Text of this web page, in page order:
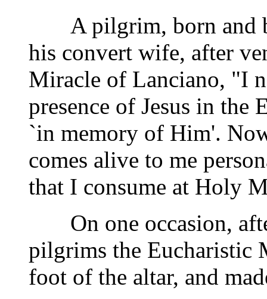
A pilgrim, born and
his convert wife, after
Miracle of Lanciano, "I
presence of Jesus in the
`in memory of Him'.
comes alive to me
that I consume at Holy
On one occasion,
pilgrims the Eucharistic
foot of the altar, and